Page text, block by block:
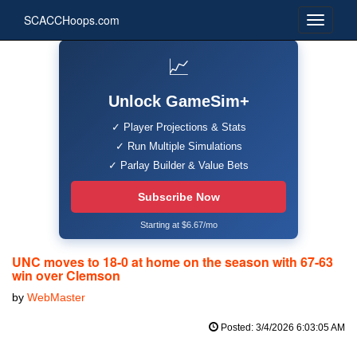
SCACCHoops.com
📈
Unlock GameSim+
✓ Player Projections & Stats
✓ Run Multiple Simulations
✓ Parlay Builder & Value Bets
Subscribe Now
Starting at $6.67/mo
UNC moves to 18-0 at home on the season with 67-63
win over Clemson
by WebMaster
Posted: 3/4/2026 6:03:05 AM